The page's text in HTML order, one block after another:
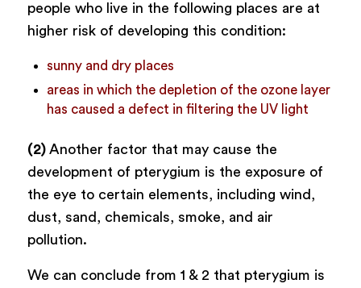
people who live in the following places are at
higher risk of developing this condition:
sunny and dry places
areas in which the depletion of the ozone layer
has caused a defect in filtering the UV light
(2) Another factor that may cause the
development of pterygium is the exposure of
the eye to certain elements, including wind,
dust, sand, chemicals, smoke, and air
pollution.
We can conclude from 1 & 2 that pterygium is